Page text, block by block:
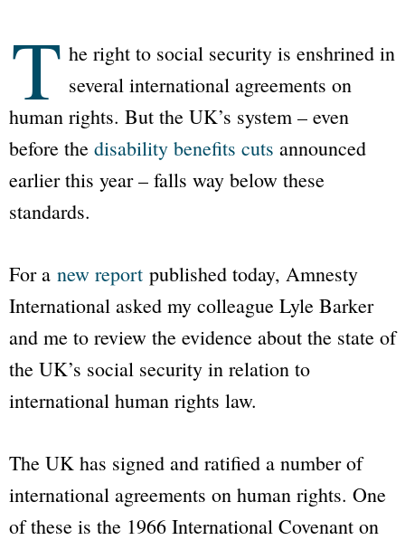
T he right to social security is enshrined in
several international agreements on
human rights. But the UK’s system – even
before the disability benefits cuts announced
earlier this year – falls way below these
standards.
For a new report published today, Amnesty
International asked my colleague Lyle Barker
and me to review the evidence about the state of
the UK’s social security in relation to
international human rights law.
The UK has signed and ratified a number of
international agreements on human rights. One
of these is the 1966 International Covenant on